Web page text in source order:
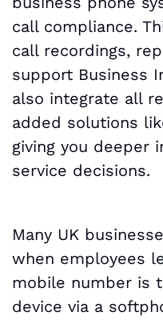
call compliance.
call recordings,
support Business
also integrate all
added solutions
giving you deeper
service decisions.
Many UK
when employees
mobile number is
device via a